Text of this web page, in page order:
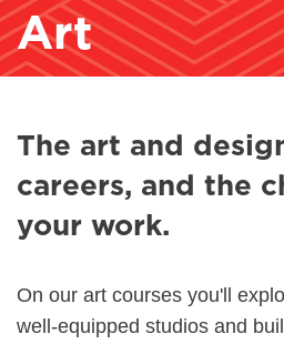
Art
The art and
careers, and the
your work.
On our art courses you'll
well-equipped studios and